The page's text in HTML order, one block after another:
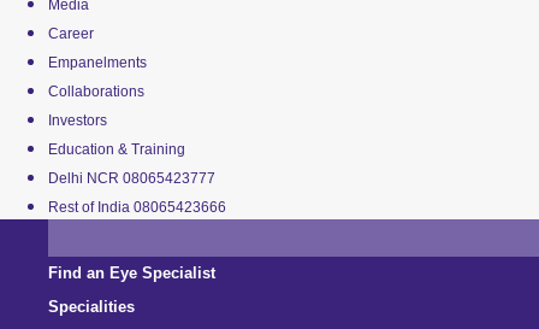
Media
Career
Empanelments
Collaborations
Investors
Education & Training
Delhi NCR 08065423777
Rest of India 08065423666
Find an Eye Specialist
Specialities